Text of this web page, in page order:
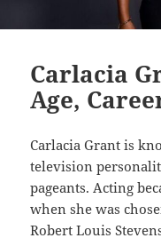
Carlacia
Age,
Carlacia Grant is
television
pageants. Acting
when she was
Robert Louis